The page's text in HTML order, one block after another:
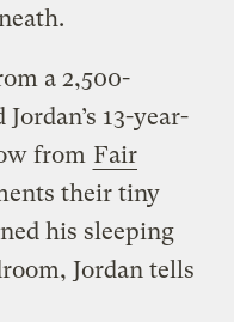
a 2,500-
13-year-
from Fair
their tiny
his sleeping
Jordan tells